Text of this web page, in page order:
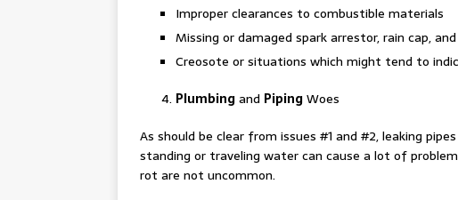
Improper clearances to combustible materials
Missing or damaged spark arrestor, rain cap,
Creosote or situations which might tend to
Plumbingand PipingWoes
As should be clear from issues #1 and #2, leaking
standing or traveling water can cause a lot of
rot are not uncommon.